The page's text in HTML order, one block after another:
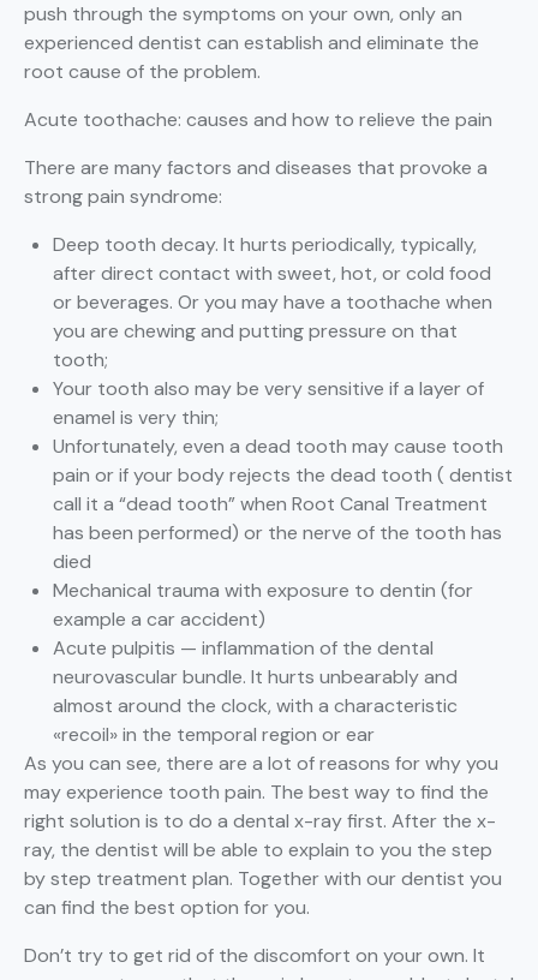
push through the symptoms on your own, only an
experienced dentist can establish and eliminate the
root cause of the problem.
Acute toothache: causes and how to relieve the pain
There are many factors and diseases that provoke a
strong pain syndrome:
Deep tooth decay. It hurts periodically, typically,
after direct contact with sweet, hot, or cold food
or beverages. Or you may have a toothache when
you are chewing and putting pressure on that
tooth;
Your tooth also may be very sensitive if a layer of
enamel is very thin;
Unfortunately, even a dead tooth may cause tooth
pain or if your body rejects the dead tooth ( dentist
call it a “dead tooth” when Root Canal Treatment
has been performed) or the nerve of the tooth has
died
Mechanical trauma with exposure to dentin (for
example a car accident)
Acute pulpitis — inflammation of the dental
neurovascular bundle. It hurts unbearably and
almost around the clock, with a characteristic
«recoil» in the temporal region or ear
As you can see, there are a lot of reasons for why you
may experience tooth pain. The best way to find the
right solution is to do a dental x-ray first. After the x-
ray, the dentist will be able to explain to you the step
by step treatment plan. Together with our dentist you
can find the best option for you.
Don’t try to get rid of the discomfort on your own. It